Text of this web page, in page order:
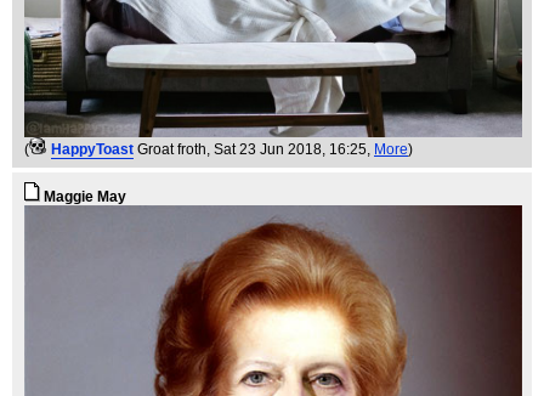
( HappyToast Groat froth, Sat 23 Jun 2018, 16:25, More)
Maggie May